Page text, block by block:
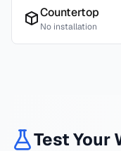
Countertop
No installation
Test Your